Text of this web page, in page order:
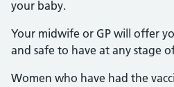
your baby.
Your midwife or GP will offer
and safe to have at any stage
Women who have had the